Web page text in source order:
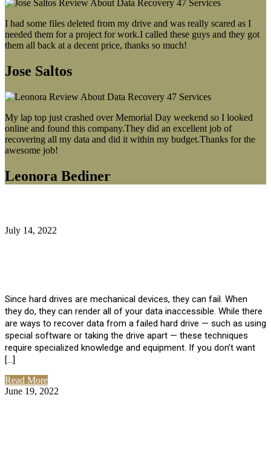
I had some files deleted from my drive and was really scared as I
needed them for a project for work.I called these guys and they got
them all back at a decent price, thanks so much!
Jose Saltos
My lap top just crashed over Memorial Day weekend so I looked
online and found this company.They did an excellent job of
recovering all my data and did it within my budget.Thanks for the
awesome job!
Leonora Bediner
July 14, 2022
Since hard drives are mechanical devices, they can fail. When
they do, they can render all of your data inaccessible. While there
are ways to recover data from a failed hard drive — such as using
special software or taking the drive apart — these techniques
require specialized knowledge and equipment. If you don’t want
[…]
Read More
June 19, 2022